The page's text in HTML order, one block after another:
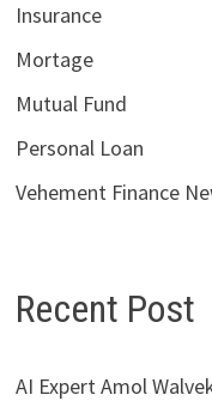
Insurance
Mortage
Mutual Fund
Personal Loan
Vehement Finance
Recent Post
AI Expert Amol